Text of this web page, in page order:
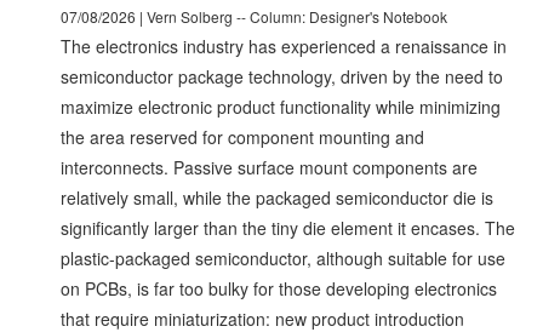
07/08/2026 | Vern Solberg -- Column: Designer's Notebook
The electronics industry has experienced a renaissance in
semiconductor package technology, driven by the need to
maximize electronic product functionality while minimizing
the area reserved for component mounting and
interconnects. Passive surface mount components are
relatively small, while the packaged semiconductor die is
significantly larger than the tiny die element it encases. The
plastic-packaged semiconductor, although suitable for use
on PCBs, is far too bulky for those developing electronics
that require miniaturization: new product introduction